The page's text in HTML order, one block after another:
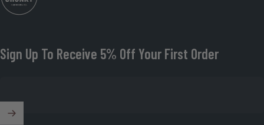
Sign Up To Receive 5% Off Your First Order